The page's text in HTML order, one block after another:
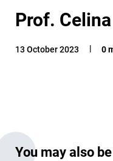
Prof.
13 October 2023 0
You may also